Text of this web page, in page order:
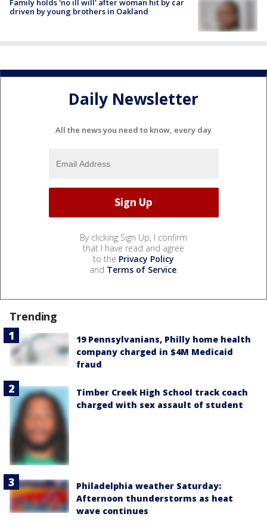
Family holds 'no ill will' after woman hit by car
driven by young brothers in Oakland
Daily Newsletter
All the news you need to know, every day
By clicking Sign Up, I confirm
that I have read and agree
to the Privacy Policy
and Terms of Service.
Trending
19 Pennsylvanians, Philly home health
company charged in $4M Medicaid
fraud
Timber Creek High School track coach
charged with sex assault of student
Philadelphia weather Saturday:
Afternoon thunderstorms as heat
wave continues